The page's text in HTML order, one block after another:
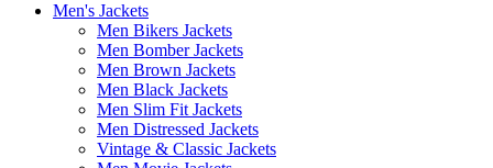
Men's Jackets
Men Bikers Jackets
Men Bomber Jackets
Men Brown Jackets
Men Black Jackets
Men Slim Fit Jackets
Men Distressed Jackets
Vintage & Classic Jackets